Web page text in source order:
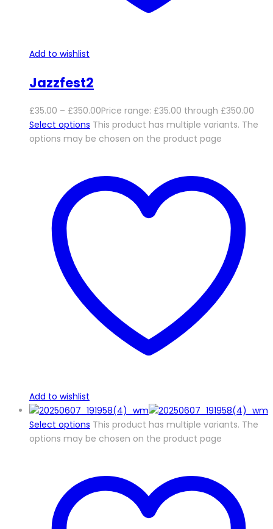
Add to wishlist
Jazzfest2
£35.00 – £350.00Price range: £35.00 through £350.00
Select options This product has multiple variants. The
options may be chosen on the product page
Add to wishlist
Select options This product has multiple variants. The
options may be chosen on the product page